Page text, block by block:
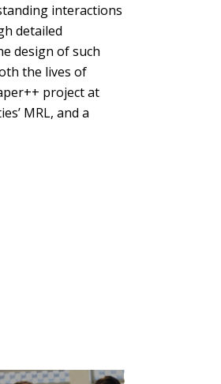
interactions
detailed
design of such
the lives of
project at
MRL, and a